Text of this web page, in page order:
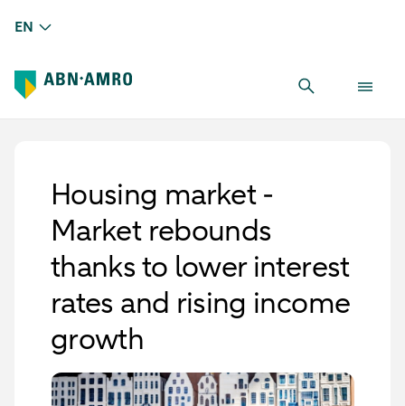
EN
Housing market -
Market rebounds
thanks to lower interest
rates and rising income
growth